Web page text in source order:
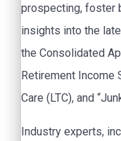
prospecting, foster
insights into the
the Consolidated
Retirement Income
Care (LTC), and
Industry experts,